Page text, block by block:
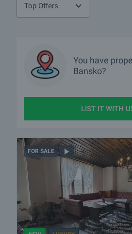
What houses are for sale in Bansko?
Top Offers
You have
Bansko?
LIST IT WITH
FOR SALE